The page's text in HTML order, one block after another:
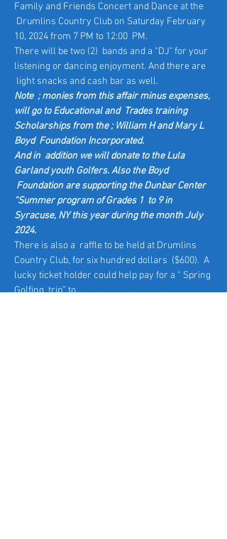
Family and Friends Concert and Dance at the
Drumlins Country Club on Saturday February
10, 2024 from 7 PM to 12:00  PM.
There will be two (2)  bands and a “DJ" for your
listening or dancing enjoyment. And there are
light snacks and cash bar as well.
Note  ; monies from this affair minus expenses,
will go to Educational and  Trades training
Scholarships from the ; William H and Mary L
Boyd  Foundation Incorporated.
And in  addition we will donate to the Lula
Garland youth Golfers. Also the Boyd
Foundation are supporting the Dunbar Center
“Summer program of Grades 1  to 9 in
Syracuse, NY this year during the month July
2024.
There is also a  raffle to be held at Drumlins
Country Club, for six hundred dollars  ($600).  A
lucky ticket holder could help pay for a “ Spring
Golfing  trip” to…